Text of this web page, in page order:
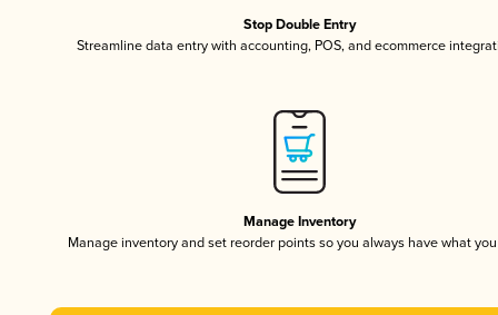
Stop Double Entry
Streamline data entry with accounting, POS, and ecommerce
Manage Inventory
Manage inventory and set reorder points so you always have what